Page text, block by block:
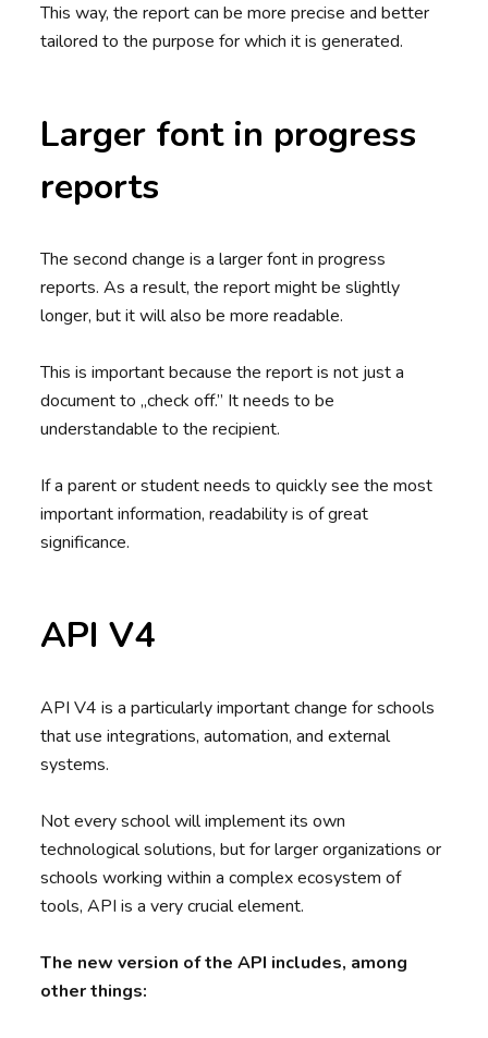
This way, the report can be more precise and better
tailored to the purpose for which it is generated.
Larger font in progress
reports
The second change is a larger font in progress
reports. As a result, the report might be slightly
longer, but it will also be more readable.
This is important because the report is not just a
document to „check off.” It needs to be
understandable to the recipient.
If a parent or student needs to quickly see the most
important information, readability is of great
significance.
API V4
API V4 is a particularly important change for schools
that use integrations, automation, and external
systems.
Not every school will implement its own
technological solutions, but for larger organizations or
schools working within a complex ecosystem of
tools, API is a very crucial element.
The new version of the API includes, among
other things: